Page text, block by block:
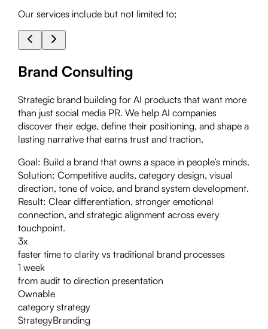
Our services include but not limited to;
Brand Consulting
Strategic brand building for AI products that want more
than just social media PR. We help AI companies
discover their edge, define their positioning, and shape a
lasting narrative that earns trust and traction.
Goal: Build a brand that owns a space in people’s minds.
Solution: Competitive audits, category design, visual
direction, tone of voice, and brand system development.
Result: Clear differentiation, stronger emotional
connection, and strategic alignment across every
touchpoint.
3x
faster time to clarity vs traditional brand processes
1 week
from audit to direction presentation
Ownable
category strategy
StrategyBranding